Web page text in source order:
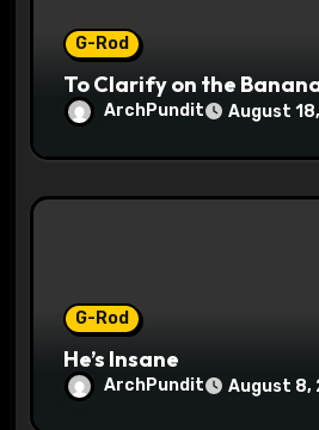
G-Rod
To Clarify on the
ArchPundit August
G-Rod
He’s Insane
ArchPundit August 8,